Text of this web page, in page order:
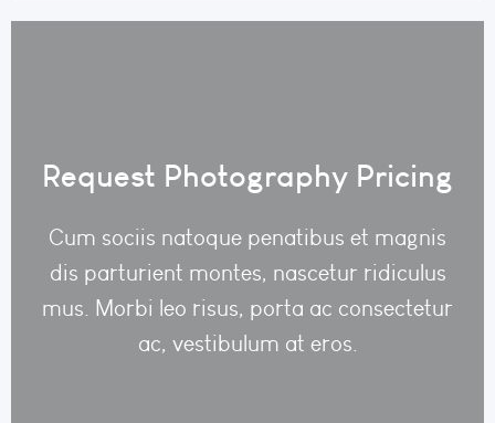
Request Photography Pricing
Cum sociis natoque penatibus et magnis
dis parturient montes, nascetur ridiculus
mus. Morbi leo risus, porta ac consectetur
ac, vestibulum at eros.